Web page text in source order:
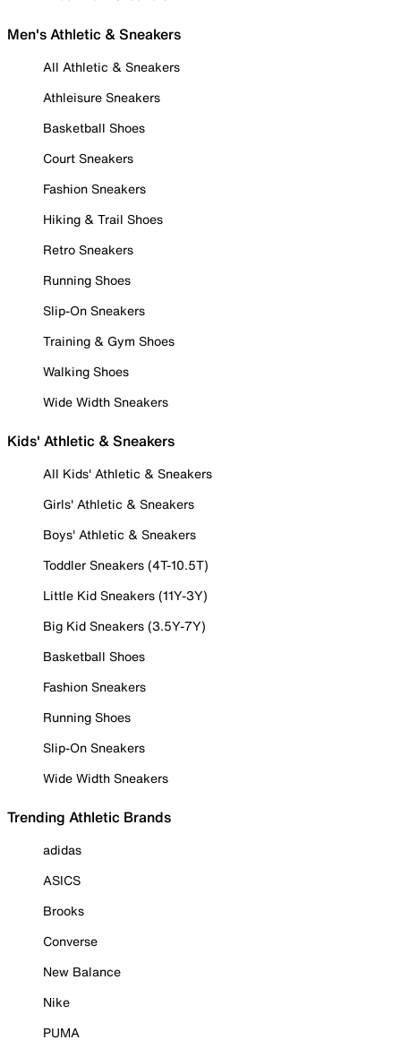
Men's Athletic & Sneakers
All Athletic & Sneakers
Athleisure Sneakers
Basketball Shoes
Court Sneakers
Fashion Sneakers
Hiking & Trail Shoes
Retro Sneakers
Running Shoes
Slip-On Sneakers
Training & Gym Shoes
Walking Shoes
Wide Width Sneakers
Kids' Athletic & Sneakers
All Kids' Athletic & Sneakers
Girls' Athletic & Sneakers
Boys' Athletic & Sneakers
Toddler Sneakers (4T-10.5T)
Little Kid Sneakers (11Y-3Y)
Big Kid Sneakers (3.5Y-7Y)
Basketball Shoes
Fashion Sneakers
Running Shoes
Slip-On Sneakers
Wide Width Sneakers
Trending Athletic Brands
adidas
ASICS
Brooks
Converse
New Balance
Nike
PUMA